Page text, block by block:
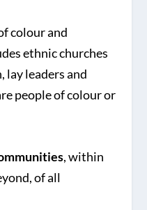
colour and
ethnic churches
leaders and
people of colour or
, within
of all